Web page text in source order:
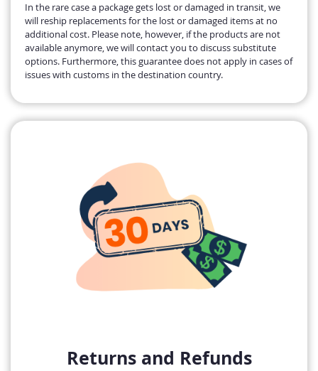
In the rare case a package gets lost or damaged in transit, we
will reship replacements for the lost or damaged items at no
additional cost. Please note, however, if the products are not
available anymore, we will contact you to discuss substitute
options. Furthermore, this guarantee does not apply in cases of
issues with customs in the destination country.
Returns and Refunds